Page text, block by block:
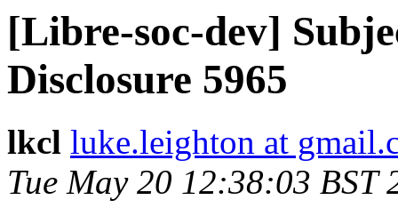
[Libre-soc-dev]
Disclosure 5965
lkcl luke.leighton at
Tue May 20 12:38:03 BST